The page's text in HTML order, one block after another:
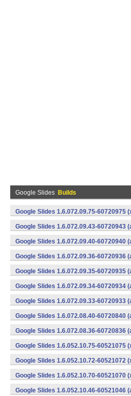
Google Slides Builds
Google Slides 1.6.072.09.75-60720975
Google Slides 1.6.072.09.43-60720943
Google Slides 1.6.072.09.40-60720940
Google Slides 1.6.072.09.36-60720936
Google Slides 1.6.072.09.35-60720935
Google Slides 1.6.072.09.34-60720934
Google Slides 1.6.072.09.33-60720933
Google Slides 1.6.072.08.40-60720840
Google Slides 1.6.072.08.36-60720836
Google Slides 1.6.052.10.75-60521075
Google Slides 1.6.052.10.72-60521072
Google Slides 1.6.052.10.70-60521070
Google Slides 1.6.052.10.46-60521046